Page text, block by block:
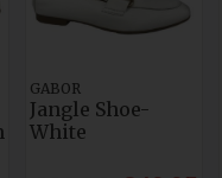
GABOR
Jangle Shoe-
White